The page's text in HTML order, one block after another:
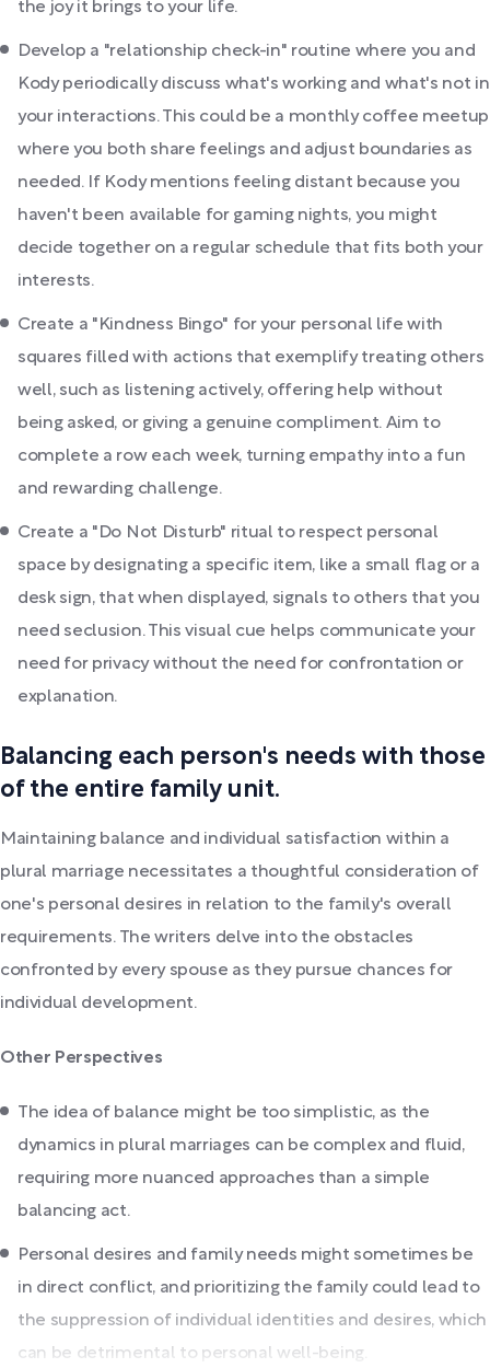
the joy it brings to your life.
Develop a "relationship check-in" routine where you and
Kody periodically discuss what's working and what's not in
your interactions. This could be a monthly coffee meetup
where you both share feelings and adjust boundaries as
needed. If Kody mentions feeling distant because you
haven't been available for gaming nights, you might
decide together on a regular schedule that fits both your
interests.
Create a "Kindness Bingo" for your personal life with
squares filled with actions that exemplify treating others
well, such as listening actively, offering help without
being asked, or giving a genuine compliment. Aim to
complete a row each week, turning empathy into a fun
and rewarding challenge.
Create a "Do Not Disturb" ritual to respect personal
space by designating a specific item, like a small flag or a
desk sign, that when displayed, signals to others that you
need seclusion. This visual cue helps communicate your
need for privacy without the need for confrontation or
explanation.
Balancing each person's needs with those
of the entire family unit.
Maintaining balance and individual satisfaction within a
plural marriage necessitates a thoughtful consideration of
one's personal desires in relation to the family's overall
requirements. The writers delve into the obstacles
confronted by every spouse as they pursue chances for
individual development.
Other Perspectives
The idea of balance might be too simplistic, as the
dynamics in plural marriages can be complex and fluid,
requiring more nuanced approaches than a simple
balancing act.
Personal desires and family needs might sometimes be
in direct conflict, and prioritizing the family could lead to
the suppression of individual identities and desires, which
can be detrimental to personal well-being.